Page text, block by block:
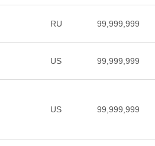
RU 99,999,999
US 99,999,999
US 99,999,999